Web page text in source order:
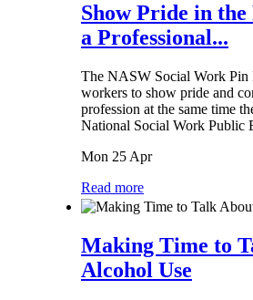
Show Pride in
a Professional...
The NASW Social Work Pin
workers to show pride and
profession at the same time
National Social Work Public
Mon 25 Apr
Read more
Making Time to
Alcohol Use